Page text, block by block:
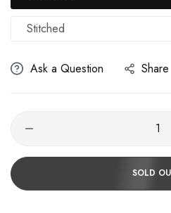
Stitched
Ask a Question Share
SOLD